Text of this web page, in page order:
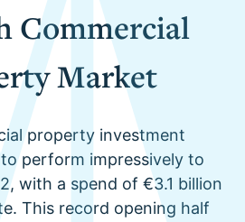
Commercial
Market
property investment
perform impressively to
with a spend of €3.1 billion
This record opening half